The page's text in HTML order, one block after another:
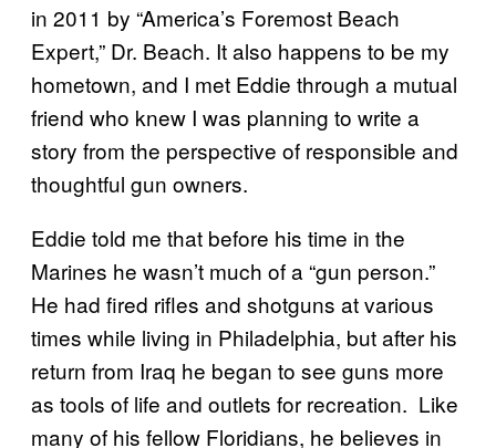
in 2011 by “America’s Foremost Beach
Expert,” Dr. Beach. It also happens to be my
hometown, and I met Eddie through a mutual
friend who knew I was planning to write a
story from the perspective of responsible and
thoughtful gun owners.
Eddie told me that before his time in the
Marines he wasn’t much of a “gun person.”
He had fired rifles and shotguns at various
times while living in Philadelphia, but after his
return from Iraq he began to see guns more
as tools of life and outlets for recreation. Like
many of his fellow Floridians, he believes in